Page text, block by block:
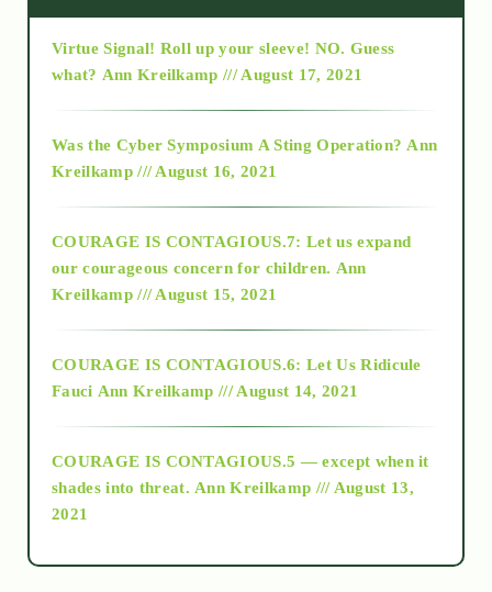
2015
2018
Alt-Epistemology
as above so below
Virtue Signal! Roll up your sleeve! NO. Guess
what? Ann Kreilkamp /// August 17, 2021
Was the Cyber Symposium A Sting Operation? Ann
Kreilkamp /// August 16, 2021
COURAGE IS CONTAGIOUS.7: Let us expand
our courageous concern for children. Ann
Kreilkamp /// August 15, 2021
COURAGE IS CONTAGIOUS.6: Let Us Ridicule
Fauci Ann Kreilkamp /// August 14, 2021
COURAGE IS CONTAGIOUS.5 — except when it
shades into threat. Ann Kreilkamp /// August 13,
2021